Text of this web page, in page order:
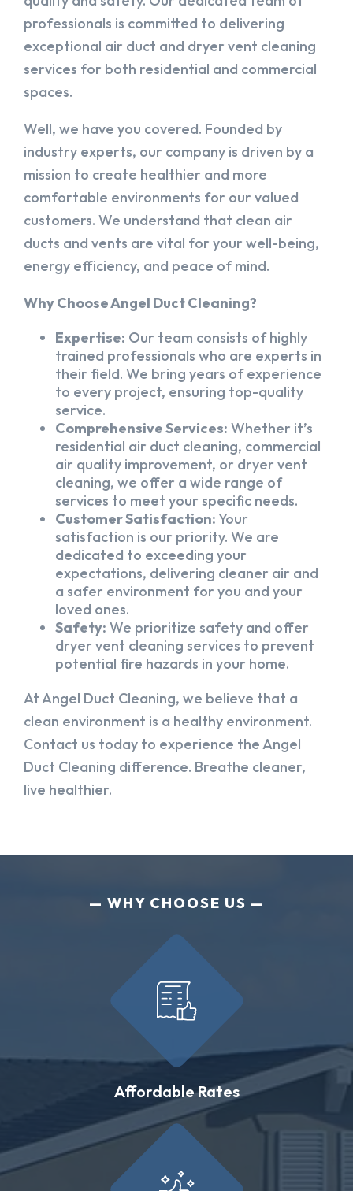
professionals is committed to delivering
exceptional air duct and dryer vent cleaning
services for both residential and commercial
spaces.
Well, we have you covered. Founded by
industry experts, our company is driven by a
mission to create healthier and more
comfortable environments for our valued
customers. We understand that clean air
ducts and vents are vital for your well-being,
energy efficiency, and peace of mind.
Why Choose Angel Duct Cleaning?
Expertise: Our team consists of highly
trained professionals who are experts in
their field. We bring years of experience
to every project, ensuring top-quality
service.
Comprehensive Services: Whether it’s
residential air duct cleaning, commercial
air quality improvement, or dryer vent
cleaning, we offer a wide range of
services to meet your specific needs.
Customer Satisfaction:Your
satisfaction is our priority. We are
dedicated to exceeding your
expectations, delivering cleaner air and
a safer environment for you and your
loved ones.
Safety: We prioritize safety and offer
dryer vent cleaning services to prevent
potential fire hazards in your home.
At Angel Duct Cleaning, we believe that a
clean environment is a healthy environment.
Contact us today to experience the Angel
Duct Cleaning difference. Breathe cleaner,
live healthier.
WHY CHOOSE US
Affordable Rates